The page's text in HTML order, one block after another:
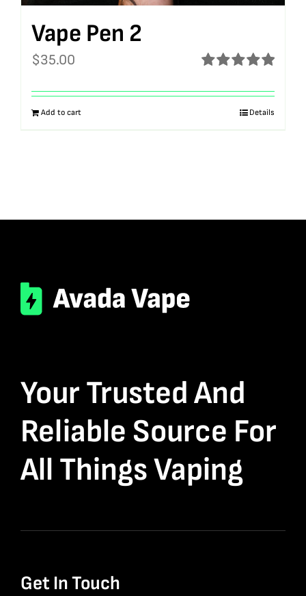
Vape Pen 2
out of 5
$35.00
Add to cart Details
Your Trusted And
Reliable Source For
All Things Vaping
Get In Touch